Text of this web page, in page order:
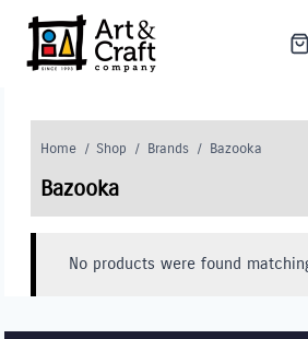
content
Home / Shop / Brands / Bazooka
Bazooka
No products were found